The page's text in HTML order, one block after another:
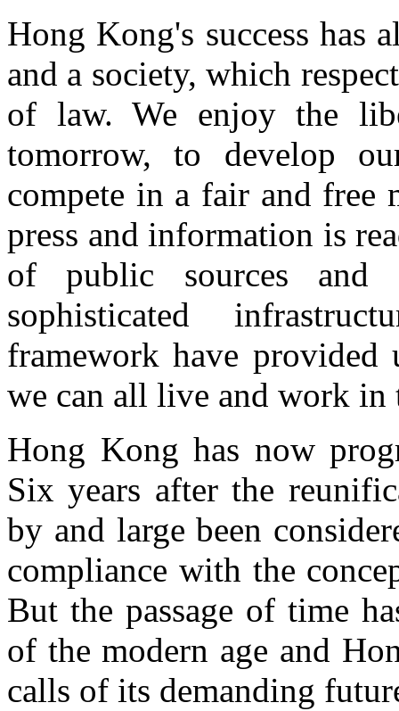
Hong Kong's success has
and a society, which
of law. We enjoy the
tomorrow, to develop
compete in a fair and free
press and information is
of public sources and
sophisticated
framework have
we can all live and work
Hong Kong has now
Six years after the
by and large been
compliance with the
But the passage of time
of the modern age and
calls of its demanding